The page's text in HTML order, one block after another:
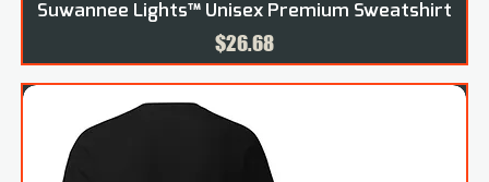
Suwannee Lights™ Unisex Premium Sweatshirt
Price
$26.68